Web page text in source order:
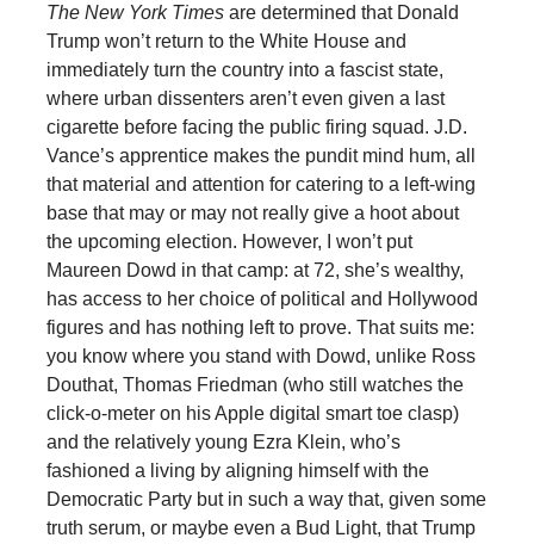
The New York Timesare determined that Donald
Trump won’t return to the White House and
immediately turn the country into a fascist state,
where urban dissenters aren’t even given a last
cigarette before facing the public firing squad. J.D.
Vance’s apprentice makes the pundit mind hum, all
that material and attention for catering to a left-wing
base that may or may not really give a hoot about
the upcoming election. However, I won’t put
Maureen Dowd in that camp: at 72, she’s wealthy,
has access to her choice of political and Hollywood
figures and has nothing left to prove. That suits me:
you know where you stand with Dowd, unlike Ross
Douthat, Thomas Friedman (who still watches the
click-o-meter on his Apple digital smart toe clasp)
and the relatively young Ezra Klein, who’s
fashioned a living by aligning himself with the
Democratic Party but in such a way that, given some
truth serum, or maybe even a Bud Light, that Trump